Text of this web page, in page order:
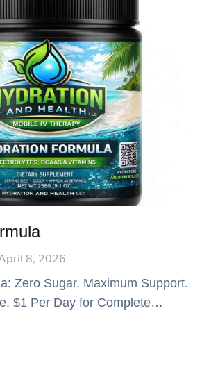
8, 2026
Zero Sugar. Maximum Support.
$1 Per Day for Complete